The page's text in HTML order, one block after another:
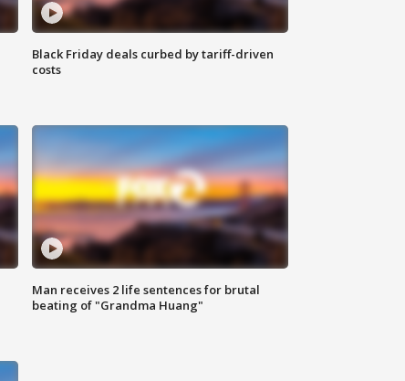
Black Friday deals curbed by tariff-driven
costs
Man receives 2 life sentences for brutal
beating of "Grandma Huang"